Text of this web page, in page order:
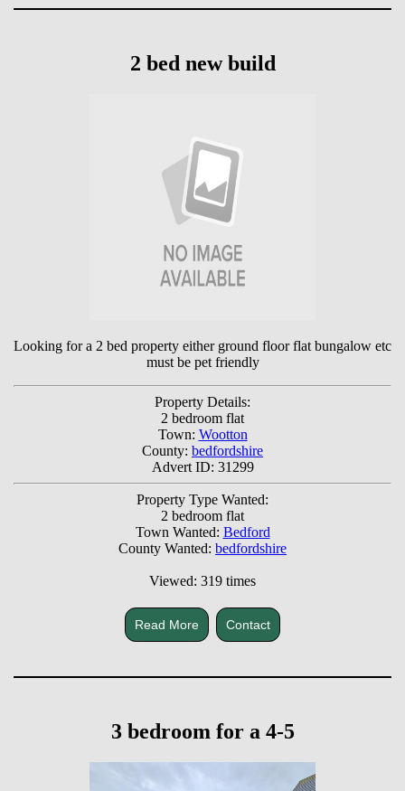
2 bed new build
Looking for a 2 bed property either ground floor flat bungalow etc
must be pet friendly
Property Details:
2 bedroom flat
Town: Wootton
County: bedfordshire
Advert ID: 31299
Property Type Wanted:
2 bedroom flat
Town Wanted: Bedford
County Wanted: bedfordshire
Viewed: 319 times
Read More Contact
3 bedroom for a 4-5